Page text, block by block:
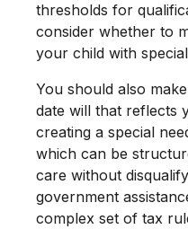
thresholds for
consider whether to
your child with
You should also
date will that reflects
creating a special
which can be
care without
government
complex set of tax